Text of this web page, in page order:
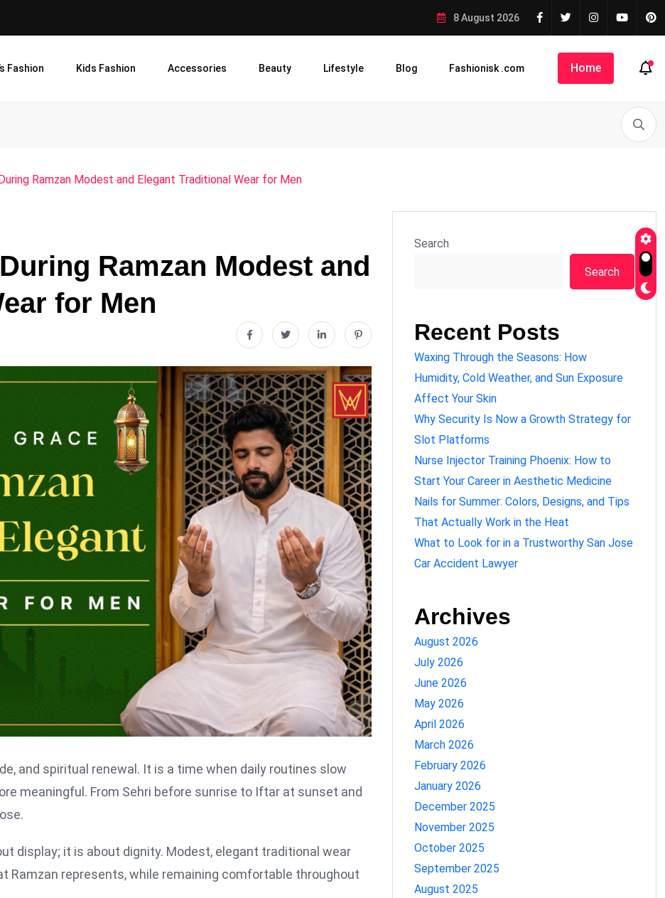
8 August 2026
Fashion Kids Fashion Accessories Beauty Lifestyle Blog Fashionisk .com Home
Ramzan Modest and Elegant Traditional Wear for Men
Ramzan Modest and
for Men
and spiritual renewal. It is a time when daily routines slow
meaningful. From Sehri before sunrise to Iftar at sunset and
display; it is about dignity. Modest, elegant traditional wear
represents, while remaining comfortable throughout
Search
Search
Recent Posts
Waxing Through the Seasons: How
Humidity, Cold Weather, and Sun Exposure
Affect Your Skin
Why Security Is Now a Growth Strategy for
Slot Platforms
Nurse Injector Training Phoenix: How to
Start Your Career in Aesthetic Medicine
Nails for Summer: Colors, Designs, and Tips
That Actually Work in the Heat
What to Look for in a Trustworthy San Jose
Car Accident Lawyer
Archives
August 2026
July 2026
June 2026
May 2026
April 2026
March 2026
February 2026
January 2026
December 2025
November 2025
October 2025
September 2025
August 2025